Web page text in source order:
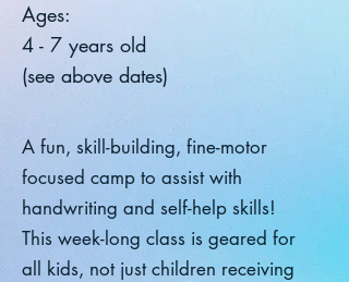
Ages:
4 - 7 years old
(see above dates)
A fun, skill-building, fine-motor
focused camp to assist with
handwriting and self-help skills!
This week-long class is geared for
all kids, not just children receiving